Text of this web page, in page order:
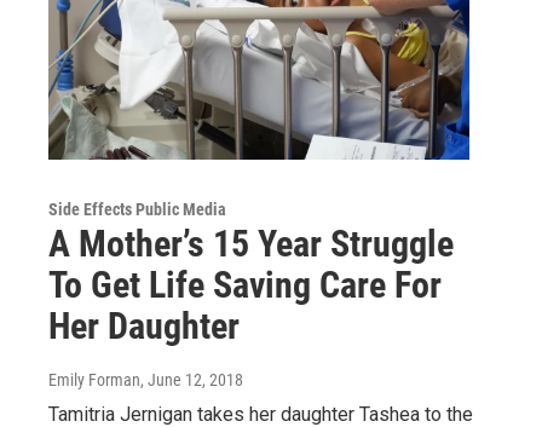
Side Effects Public Media
A Mother’s 15 Year Struggle
To Get Life Saving Care For
Her Daughter
Emily Forman, June 12, 2018
Tamitria Jernigan takes her daughter Tashea to the